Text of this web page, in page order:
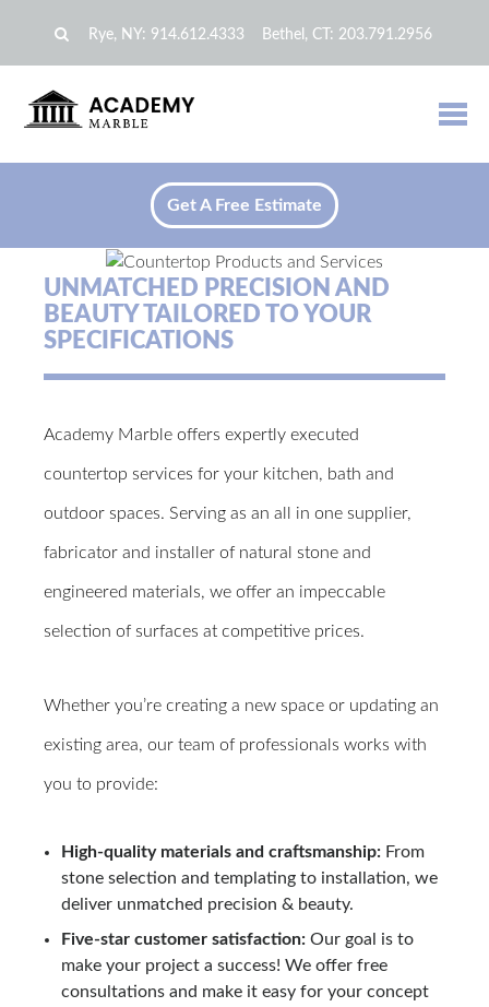
Rye, NY: 914.612.4333 Bethel, CT: 203.791.2956
Get A Free Estimate
UNMATCHED PRECISION AND
BEAUTY TAILORED TO YOUR
SPECIFICATIONS
Academy Marble offers expertly executed
countertop services for your kitchen, bath and
outdoor spaces. Serving as an all in one supplier,
fabricator and installer of natural stone and
engineered materials, we offer an impeccable
selection of surfaces at competitive prices.
Whether you’re creating a new space or updating an
existing area, our team of professionals works with
you to provide:
High-quality materials and craftsmanship: From
stone selection and templating to installation, we
deliver unmatched precision & beauty.
Five-star customer satisfaction: Our goal is to
make your project a success! We offer free
consultations and make it easy for your concept